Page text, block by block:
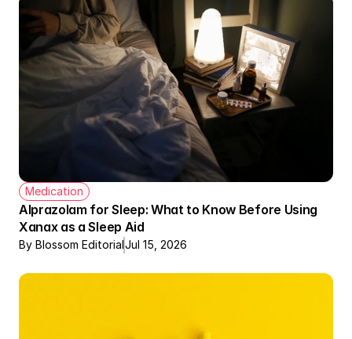
Therapy + Meds Covered by Insurance
Medication
Alprazolam for Sleep: What to Know Before Using
Xanax as a Sleep Aid
By Blossom EditorialJul 15, 2026